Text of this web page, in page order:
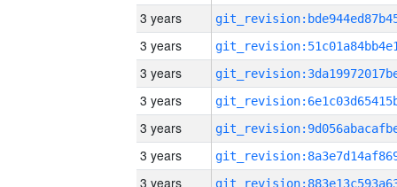
3 years
3 years
3 years
3 years
3 years
3 years
3 years